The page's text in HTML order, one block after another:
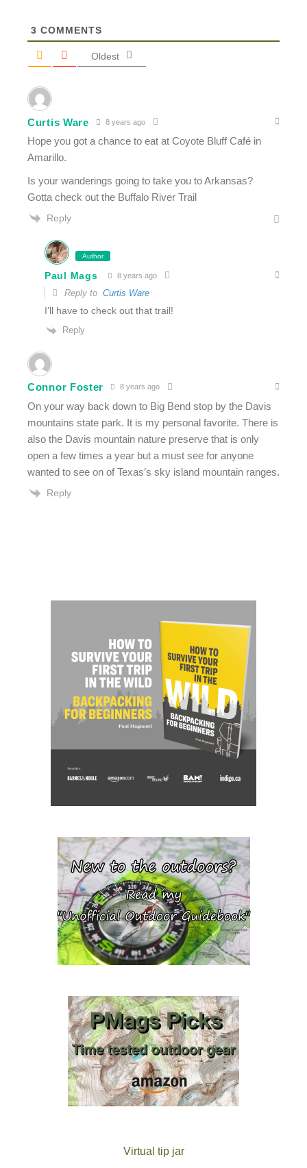
3 COMMENTS
Oldest
Curtis Ware 8 years ago
Hope you got a chance to eat at Coyote Bluff Café in
Amarillo.
Is your wanderings going to take you to Arkansas?
Gotta check out the Buffalo River Trail
Reply
Author
Paul Mags 8 years ago
Reply to Curtis Ware
I’ll have to check out that trail!
Reply
Connor Foster 8 years ago
On your way back down to Big Bend stop by the Davis
mountains state park. It is my personal favorite. There is
also the Davis mountain nature preserve that is only
open a few times a year but a must see for anyone
wanted to see on of Texas’s sky island mountain ranges.
Reply
Virtual tip jar